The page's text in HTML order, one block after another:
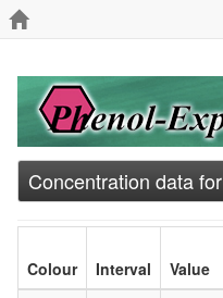
Concentration data for
Colour Interval Value